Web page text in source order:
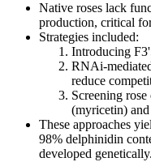
Native roses lack
production, critical
Strategies included:
Introducing
RNAi-
reduce
Screening
(myricetin)
These approaches
98% delphinidin
developed genetically.